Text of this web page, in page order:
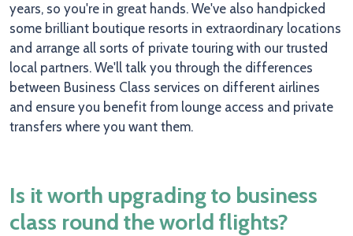
years, so you're in great hands. We've also handpicked
some brilliant boutique resorts in extraordinary locations
and arrange all sorts of private touring with our trusted
local partners. We'll talk you through the differences
between Business Class services on different airlines
and ensure you benefit from lounge access and private
transfers where you want them.
Is it worth upgrading to business
class round the world flights?